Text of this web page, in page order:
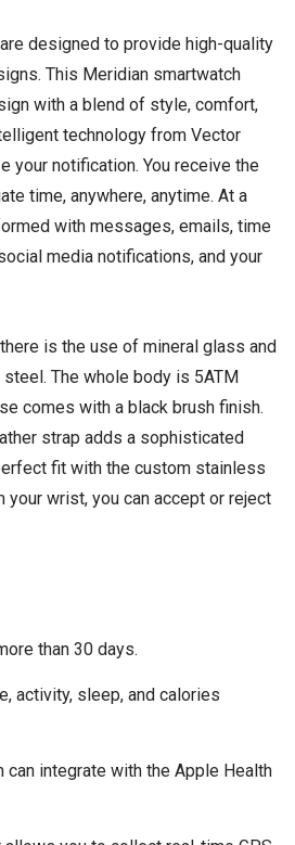
designed to provide high-quality
This Meridian smartwatch
with a blend of style, comfort,
technology from Vector
your notification. You receive the
time, anywhere, anytime. At a
with messages, emails, time
media notifications, and your
is the use of mineral glass and
The whole body is 5ATM
comes with a black brush finish.
strap adds a sophisticated
fit with the custom stainless
your wrist, you can accept or reject
than 30 days.
activity, sleep, and calories
can integrate with the Apple Health